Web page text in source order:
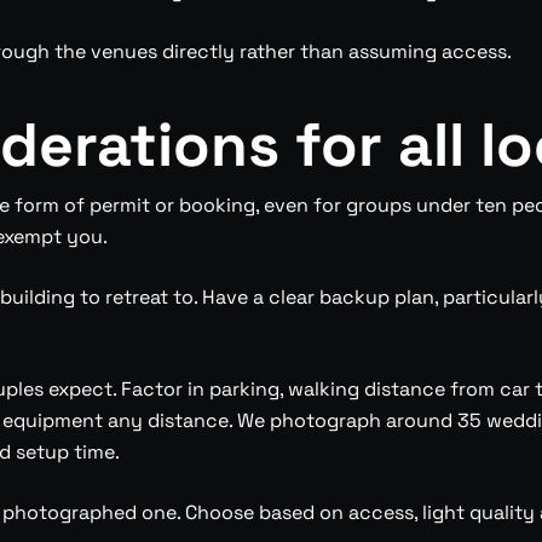
the venues directly rather than assuming access.
for all
form of permit or booking, even for groups under ten
you.
to retreat to. Have a clear backup plan,
expect. Factor in parking, walking distance from
any distance. We photograph around 35
setup time.
one. Choose based on access, light